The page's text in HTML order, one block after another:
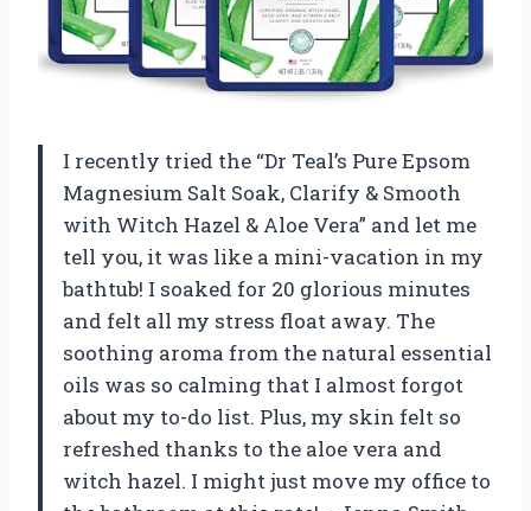
I recently tried the “Dr Teal’s Pure Epsom
Magnesium Salt Soak, Clarify & Smooth
with Witch Hazel & Aloe Vera” and let me
tell you, it was like a mini-vacation in my
bathtub! I soaked for 20 glorious minutes
and felt all my stress float away. The
soothing aroma from the natural essential
oils was so calming that I almost forgot
about my to-do list. Plus, my skin felt so
refreshed thanks to the aloe vera and
witch hazel. I might just move my office to